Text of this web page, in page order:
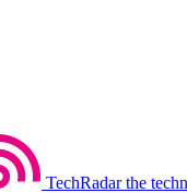
TechRadar the